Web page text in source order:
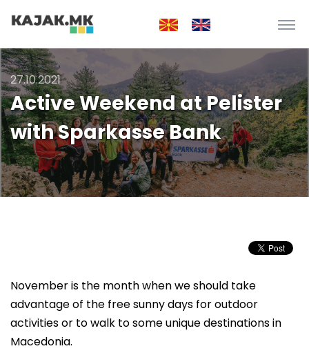
27.10.2021
Active Weekend at Pelister
with Sparkasse Bank
November is the month when we should take
advantage of the free sunny days for outdoor
activities or to walk to some unique destinations in
Macedonia.